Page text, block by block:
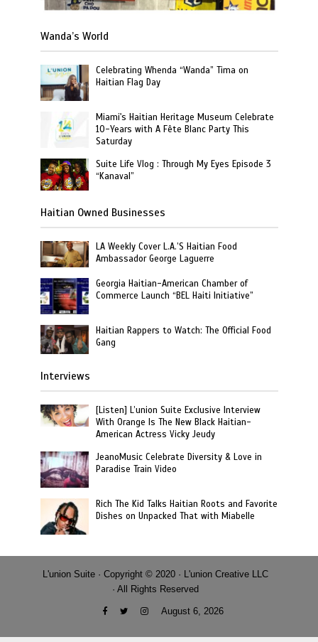
Wanda’s World
Celebrating Whenda “Wanda” Tima on
Haitian Flag Day
Miami's Haitian Heritage Museum Celebrate
10-Years with A Fête Blanc Party This
Saturday
Suite Life Vlog : Through My Eyes Episode 3
“Kanaval”
Haitian Owned Businesses
LA Weekly Cover L.A.’S Haitian Food
Ambassador George Laguerre
Georgia Haitian-American Chamber of
Commerce Launch “BEL Haiti Initiative”
Haitian Rappers to Watch: The Official Food
Gang
Interviews
[Listen] L’union Suite Exclusive Interview
With Orange Is The New Black Haitian-
American Actress Vicky Jeudy
JeanoMusic Celebrate Diversity & Love in
Paradise Train Video
Rich The Kid Talks Haitian Roots and Favorite
Dishes on Unpacked That with Miabelle
L'union Suite · Copyright © 2020 · L'union Creative LLC
· All Rights Reserved
August 6, 2026